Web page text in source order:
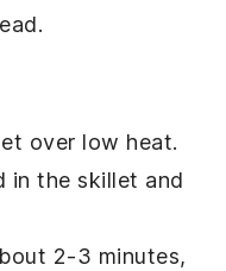
.
over low heat.
in the skillet and
2-3 minutes,